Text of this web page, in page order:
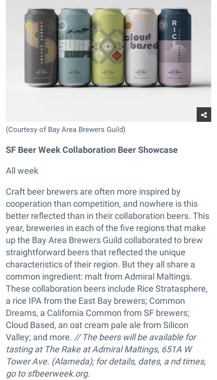
(Courtesy of Bay Area Brewers Guild)
SF Beer Week Collaboration Beer Showcase
All week
Craft beer brewers are often more inspired by
cooperation than competition, and nowhere is this
better reflected than in their collaboration beers. This
year, breweries in each of the five regions that make
up the Bay Area Brewers Guild collaborated to brew
straightforward beers that reflected the unique
characteristics of their region. But they all share a
common ingredient: malt from Admiral Maltings.
These collaboration beers include Rice Stratasphere,
a rice IPA from the East Bay brewers; Common
Dreams, a California Common from SF brewers;
Cloud Based, an oat cream pale ale from Silicon
Valley; and more. // The beers will be available for
tasting at The Rake at Admiral Maltings, 651A W
Tower Ave. (Alameda); for details, dates, a nd times,
go tosfbeerweek.org.